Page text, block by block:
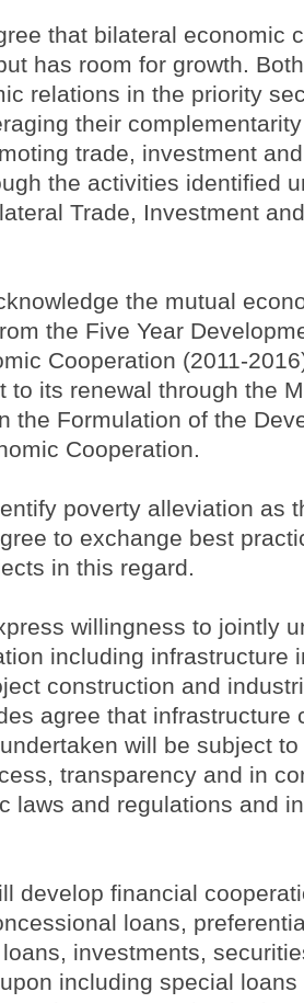
that bilateral economic
has room for growth.
relations in the priority
their
trade, investment
the activities identified
Trade, Investment
the mutual
the Five Year
Cooperation (2011-
to its renewal through the
the Formulation of the
Cooperation.
poverty alleviation as
to exchange best
in this regard.
willingness to jointly
including infrastructure
construction and
agree that infrastructure
will be subject to
transparency and in
laws and regulations and
develop financial
loans,
investments,
including special